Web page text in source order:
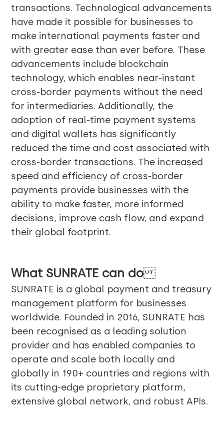
transactions. Technological advancements
have made it possible for businesses to
make international payments faster and
with greater ease than ever before. These
advancements include blockchain
technology, which enables near-instant
cross-border payments without the need
for intermediaries. Additionally, the
adoption of real-time payment systems
and digital wallets has significantly
reduced the time and cost associated with
cross-border transactions. The increased
speed and efficiency of cross-border
payments provide businesses with the
ability to make faster, more informed
decisions, improve cash flow, and expand
their global footprint.
What SUNRATE can do
SUNRATE is a global payment and treasury
management platform for businesses
worldwide. Founded in 2016, SUNRATE has
been recognised as a leading solution
provider and has enabled companies to
operate and scale both locally and
globally in 190+ countries and regions with
its cutting-edge proprietary platform,
extensive global network, and robust APIs.